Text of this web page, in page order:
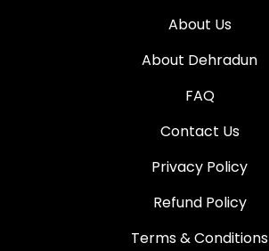
About Us
About Dehradun
FAQ
Contact Us
Privacy Policy
Refund Policy
Terms & Conditions